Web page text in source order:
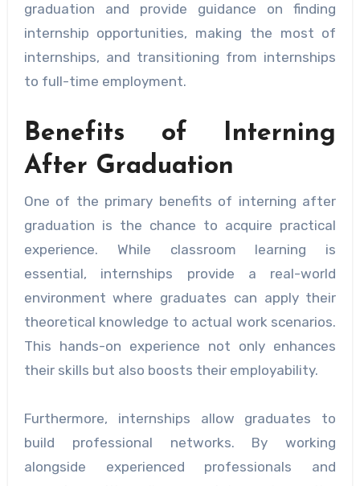
graduation and provide guidance on finding
internship opportunities, making the most of
internships, and transitioning from internships
to full-time employment.
Benefits of Interning
After Graduation
One of the primary benefits of interning after
graduation is the chance to acquire practical
experience. While classroom learning is
essential, internships provide a real-world
environment where graduates can apply their
theoretical knowledge to actual work scenarios.
This hands-on experience not only enhances
their skills but also boosts their employability.
Furthermore, internships allow graduates to
build professional networks. By working
alongside experienced professionals and